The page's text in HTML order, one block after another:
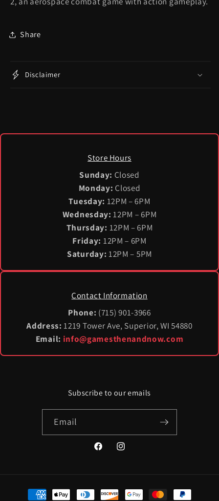
Share
Disclaimer
Store Hours
Sunday: Closed
Monday: Closed
Tuesday: 12PM – 6PM
Wednesday: 12PM – 6PM
Thursday: 12PM – 6PM
Friday: 12PM – 6PM
Saturday: 12PM – 5PM
Contact Information
Phone: (715) 901-3966
Address: 1219 Tower Ave, Superior, WI 54880
Email: info@gamesthenandnow.com
Subscribe to our emails
Email
FacebookInstagram
Payment